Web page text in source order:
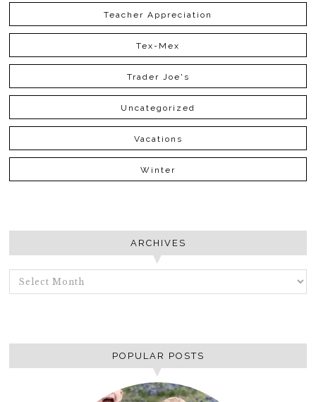
Teacher Appreciation
Tex-Mex
Trader Joe's
Uncategorized
Vacations
Winter
ARCHIVES
ARCHIVES
POPULAR POSTS